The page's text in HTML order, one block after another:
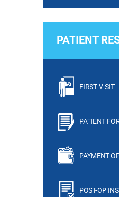
PATIENT
FIRST VISIT
PATIENT
PAYMENT
POST-OP